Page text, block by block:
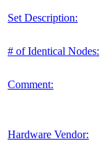
Set Description:
# of Identical Nodes:
Comment:
Hardware Vendor: